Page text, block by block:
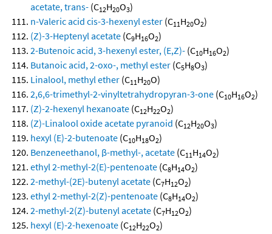
acetate, trans- (C12H20O3)
n-Valeric acid cis-3-hexenyl ester (C11H20O2)
(Z)-3-Heptenyl acetate (C9H16O2)
2-Butenoic acid, 3-hexenyl ester, (E,Z)- (C10H16O2)
Butanoic acid, 2-oxo-, methyl ester (C5H8O3)
Linalool, methyl ether (C11H20O)
2,6,6-trimethyl-2-vinyltetrahydropyran-3-one (C10H16O2)
(Z)-2-hexenyl hexanoate (C12H22O2)
(Z)-Linalool oxide acetate pyranoid (C12H20O3)
hexyl (E)-2-butenoate (C10H18O2)
Benzeneethanol, β-methyl-, acetate (C11H14O2)
ethyl 2-methyl-2(E)-pentenoate (C8H14O2)
2-methyl-(2E)-butenyl acetate (C7H12O2)
ethyl 2-methyl-2(Z)-pentenoate (C8H14O2)
2-methyl-2(Z)-butenyl acetate (C7H12O2)
hexyl (E)-2-hexenoate (C12H22O2)